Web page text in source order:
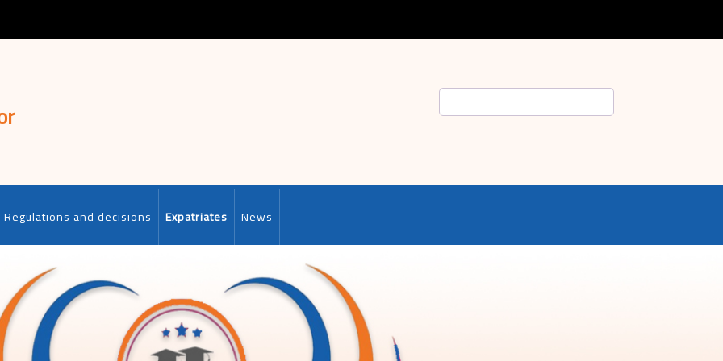
Regulations and decisions Expatriates News